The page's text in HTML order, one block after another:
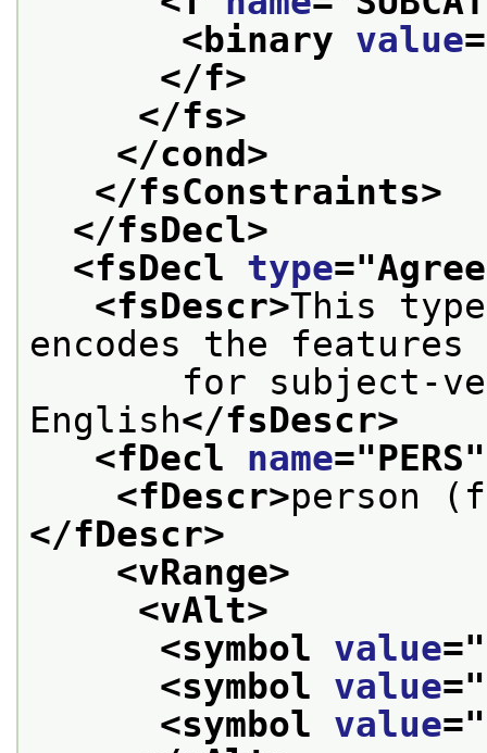
<binary value
</f>
</fs>
</cond>
</fsConstraints>
</fsDecl>
<fsDecl type="
<fsDescr>This
encodes the features
for subject-verb
English</fsDescr>
<fDecl name="PERS
<fDescr>person
</fDescr>
<vRange>
<vAlt>
<symbol value="
<symbol value="
<symbol value="